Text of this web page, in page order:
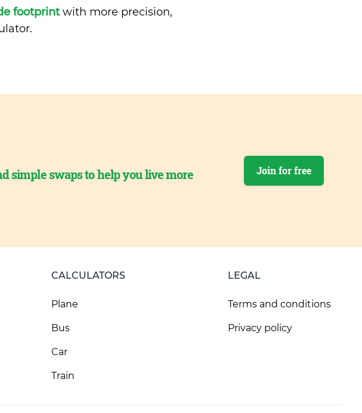
footprintwith more precision,
simple swaps to help you live more
Join for free
CALCULATORS
Plane
Bus
Car
Train
LEGAL
Terms and conditions
Privacy policy